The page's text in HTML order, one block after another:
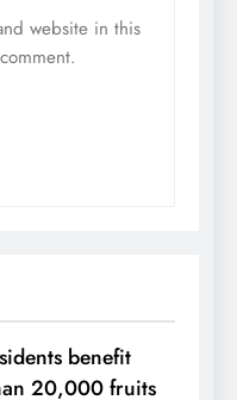
website in this
benefit
20,000 fruits